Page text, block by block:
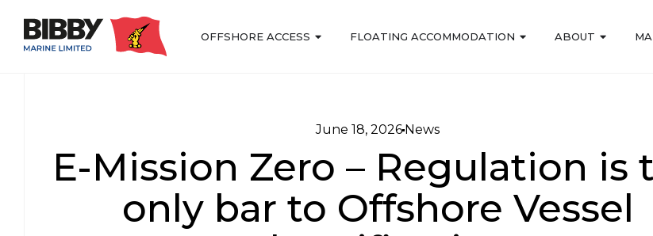
OFFSHORE ACCESS FLOATING ACCOMMODATION ABOUT
June 18, 2026 News
E-Mission Zero – Regulation is
only bar to Offshore Vessel